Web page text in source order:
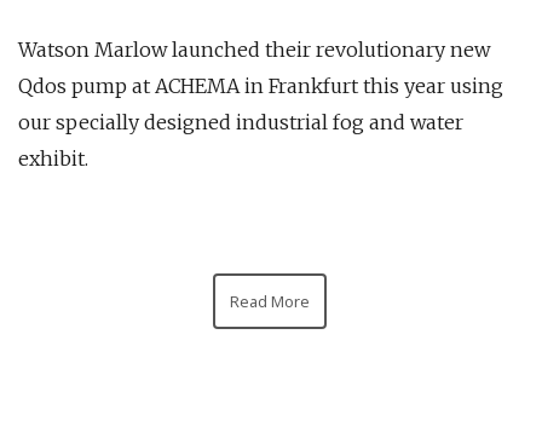
Watson Marlow launched their revolutionary new
Qdos pump at ACHEMA in Frankfurt this year using
our specially designed industrial fog and water
exhibit.
Read More